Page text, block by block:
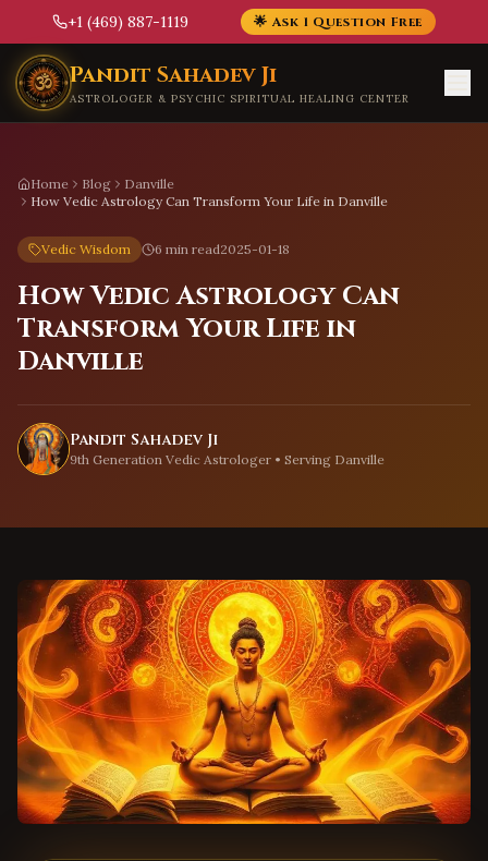
+1 (469) 887-1119 🌟 Ask 1 Question Free
Skip to main content
Pandit Sahadev Ji
ASTROLOGER & PSYCHIC SPIRITUAL HEALING CENTER
Home Blog
Danville
How Vedic Astrology Can Transform Your Life in Danville
Vedic Wisdom 6 min read2025-01-18
How Vedic Astrology Can
Transform Your Life in
Danville
Pandit Sahadev Ji
9th Generation Vedic Astrologer • Serving Danville